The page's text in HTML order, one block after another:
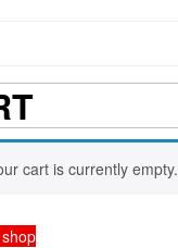
cart is currently empty.